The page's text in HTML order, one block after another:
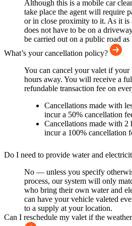
Although this is a mobile car
take place the agent will require
or in close proximity to it. As it
does not have to be on a
be carried out on a public road
What’s your cancellation policy?
You can cancel your valet if
hours away. You will receive a
refundable transaction fee on
Cancellations made with
incur a 50% cancellation
Cancellations made with 2
incur a 100% cancellation
Do I need to provide water and
No — unless you specify
process, our system will only
who bring their own water and
can have your vehicle valeted
to a supply at your location.
Can I reschedule my valet if the